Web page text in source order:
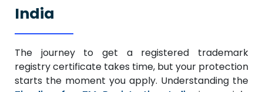
India
The journey to get a registered trademark
registry certificate takes time, but your protection
starts the moment you apply. Understanding the